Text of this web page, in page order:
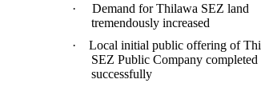
·
Demand for Thilawa SEZ land
tremendously increased
·
Local initial public offering of
SEZ Public Company completed
successfully